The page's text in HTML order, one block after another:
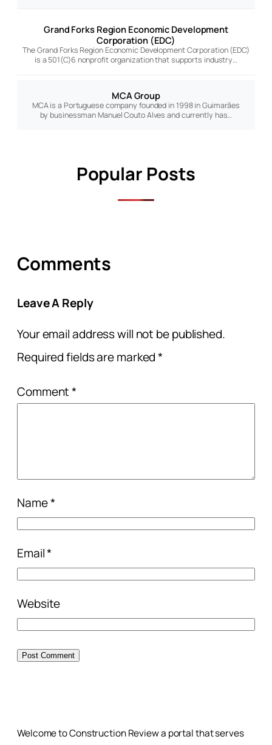
Grand Forks Region Economic Development
Corporation (EDC)
The Grand Forks Region Economic Development Corporation (EDC)
is a 501(C)6 nonprofit organization that supports industry…
MCA Group
MCA is a Portuguese company founded in 1998 in Guimarães
by businessman Manuel Couto Alves and currently has…
Popular Posts
Comments
Leave A Reply
Your email address will not be published.
Required fields are marked*
Comment*
Name*
Email*
Website
Welcome to Construction Review a portal that serves